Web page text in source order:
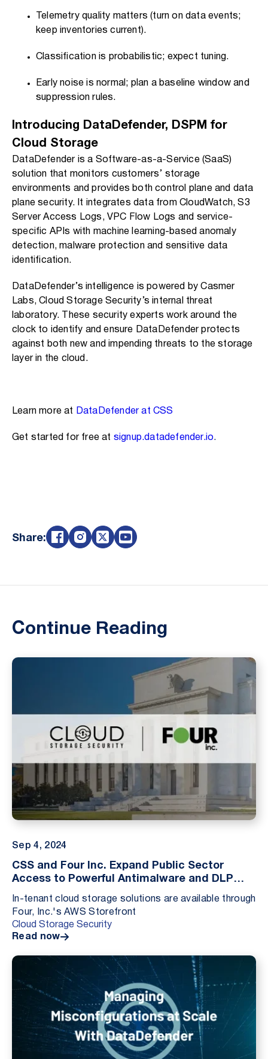
Telemetry quality matters (turn on data events;
keep inventories current).
Classification is probabilistic; expect tuning.
Early noise is normal; plan a baseline window and
suppression rules.
Introducing DataDefender, DSPM for
Cloud Storage
DataDefender is a Software-as-a-Service (SaaS)
solution that monitors customers’ storage
environments and provides both control plane and data
plane security. It integrates data from CloudWatch, S3
Server Access Logs, VPC Flow Logs and service-
specific APIs with machine learning-based anomaly
detection, malware protection and sensitive data
identification.
DataDefender’s intelligence is powered by Casmer
Labs, Cloud Storage Security’s internal threat
laboratory. These security experts work around the
clock to identify and ensure DataDefender protects
against both new and impending threats to the storage
layer in the cloud.
Learn more at DataDefender at CSS
Get started for free at signup.datadefender.io.
Share:
Continue Reading
Sep 4, 2024
CSS and Four Inc. Expand Public Sector
Access to Powerful Antimalware and DLP
Solutions
In-tenant cloud storage solutions are available through
Four, Inc.'s AWS Storefront
Cloud Storage Security
Read now